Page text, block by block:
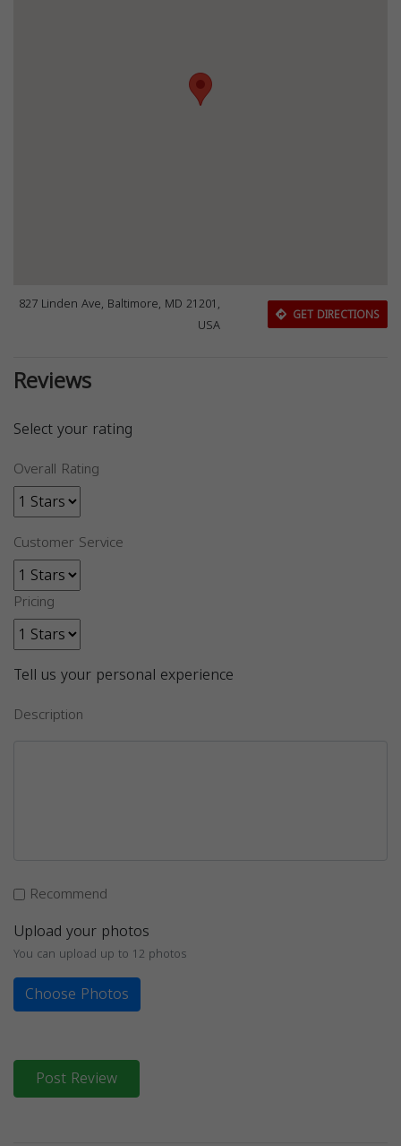
827 Linden Ave, Baltimore, MD 21201,
USA
GET DIRECTIONS
Reviews
Select your rating
Overall Rating
Customer Service
Pricing
Tell us your personal experience
Description
Recommend
Upload your photos
You can upload up to 12 photos
Choose Photos
Post Review